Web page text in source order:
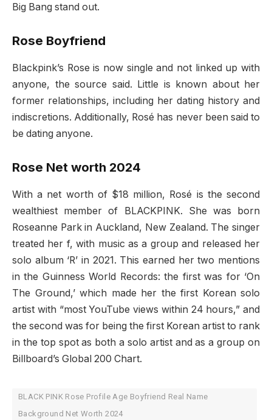
Big Bang stand out.
Rose Boyfriend
Blackpink’s Rose is now single and not linked up with
anyone, the source said. Little is known about her
former relationships, including her dating history and
indiscretions. Additionally, Rosé has never been said to
be dating anyone.
Rose Net worth 2024
With a net worth of $18 million, Rosé is the second
wealthiest member of BLACKPINK. She was born
Roseanne Park in Auckland, New Zealand. The singer
treated her f, with music as a group and released her
solo album ‘R’ in 2021. This earned her two mentions
in the Guinness World Records: the first was for ‘On
The Ground,’ which made her the first Korean solo
artist with “most YouTube views within 24 hours,” and
the second was for being the first Korean artist to rank
in the top spot as both a solo artist and as a group on
Billboard’s Global 200 Chart.
BLACK PINK Rose Profile Age Boyfriend Real Name
Background Net Worth 2024